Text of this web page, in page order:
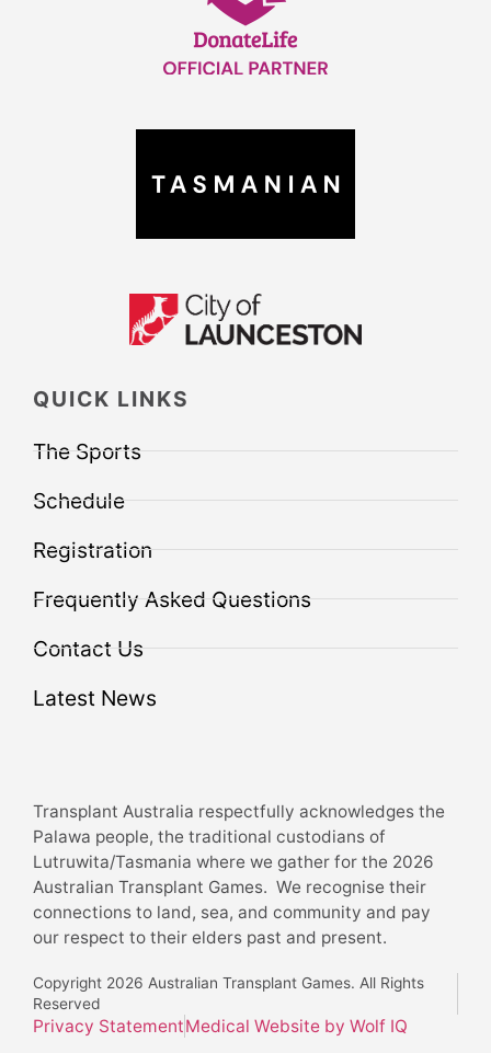
QUICK LINKS
The Sports
Schedule
Registration
Frequently Asked Questions
Contact Us
Latest News
Transplant Australia respectfully acknowledges the
Palawa people, the traditional custodians of
Lutruwita/Tasmania where we gather for the 2026
Australian Transplant Games. We recognise their
connections to land, sea, and community and pay
our respect to their elders past and present.
Copyright 2026 Australian Transplant Games. All Rights
Reserved
Privacy StatementMedical Website by Wolf IQ